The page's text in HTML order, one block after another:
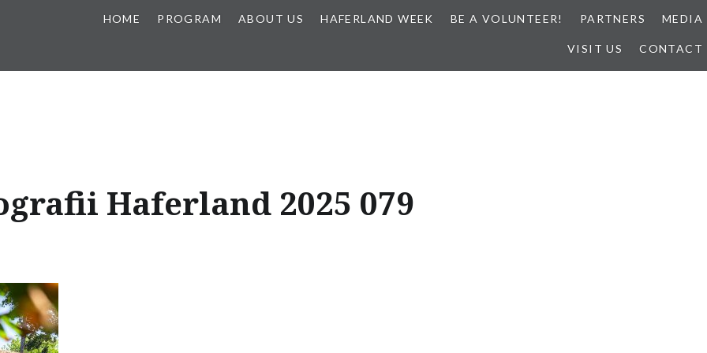
HOME PROGRAM ABOUT US HAFERLAND WEEK BE A VOLUNTEER! PARTNERS MEDIA
VISIT US CONTACT
Haferland 2025 079